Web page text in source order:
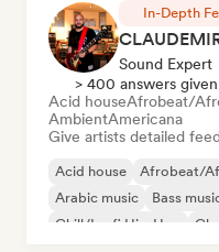
In-Depth
Sound Expert
> 400 answers given
Acid houseAfrobeat/
AmbientAmericana
Give artists detailed
Acid house Afrobeat/
Arabic music
Bass
Chill/Lo-fi Hip-Hop